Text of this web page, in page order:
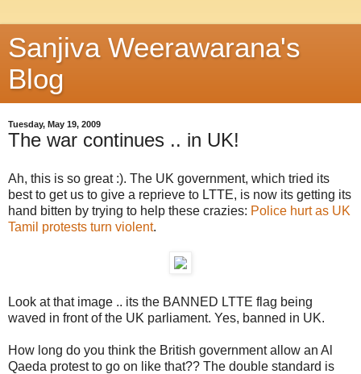
Sanjiva Weerawarana's
Blog
Tuesday, May 19, 2009
The war continues .. in UK!
Ah, this is so great :). The UK government, which tried its
best to get us to give a reprieve to LTTE, is now its getting its
hand bitten by trying to help these crazies: Police hurt as UK
Tamil protests turn violent.
Look at that image .. its the BANNED LTTE flag being
waved in front of the UK parliament. Yes, banned in UK.
How long do you think the British government allow an Al
Qaeda protest to go on like that?? The double standard is